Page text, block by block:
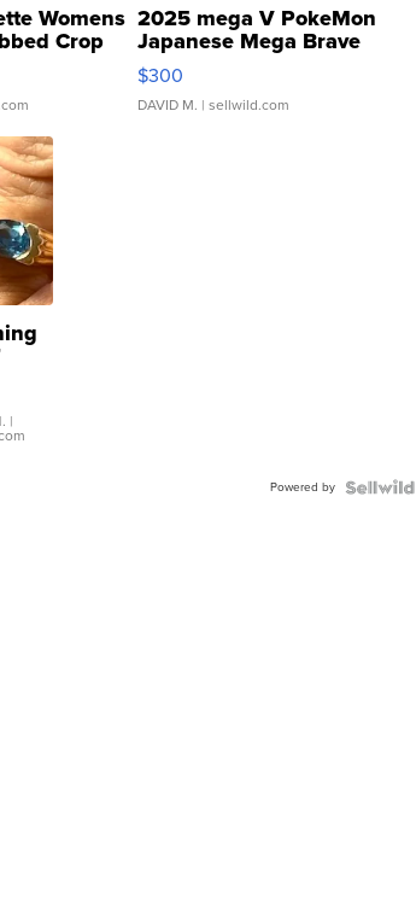
Womens
Crop
2025 mega V PokeMon
Japanese Mega Brave
076/063 Super Rare H...
$300
DAVID M. | sellwild.com
|
Powered by